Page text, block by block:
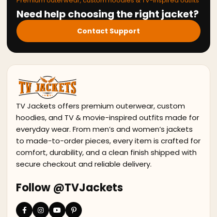
Need help choosing the right jacket?
Contact Support
TV Jackets offers premium outerwear, custom
hoodies, and TV & movie-inspired outfits made for
everyday wear. From men’s and women’s jackets
to made-to-order pieces, every item is crafted for
comfort, durability, and a clean finish shipped with
secure checkout and reliable delivery.
Follow @TVJackets